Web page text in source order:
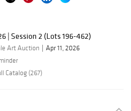
| Session 2 (Lots 196-462)
Art Auction
Apr 11, 2026
Catalog (267)